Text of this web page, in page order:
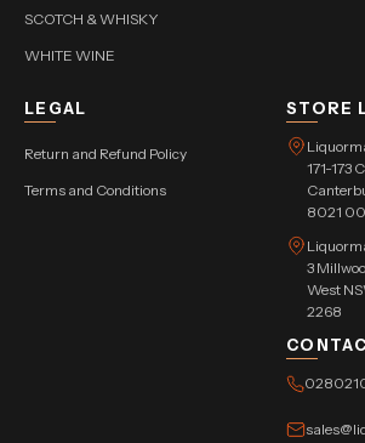
SCOTCH & WHISKY
WHITE WINE
LEGAL
Return and Refund Policy
Terms and Conditions
STORE
171-173
8021
3
West
2268